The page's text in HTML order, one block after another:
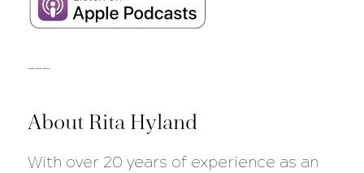
About Rita Hyland
With over 20 years of experience as an